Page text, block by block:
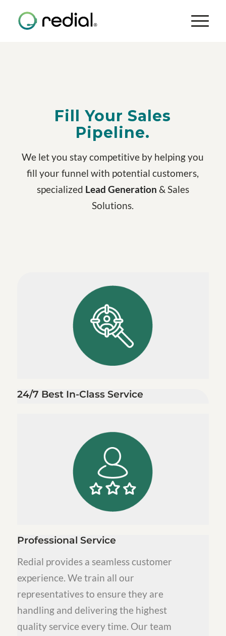
Fill Your Sales
Pipeline.
We let you stay competitive by helping you
fill your funnel with potential customers,
specialized Lead Generation & Sales
Solutions.
24/7 Best In-Class Service
Professional Service
Redial provides a seamless customer
experience. We train all our
representatives to ensure they are
handling and delivering the highest
quality service every time. Our team